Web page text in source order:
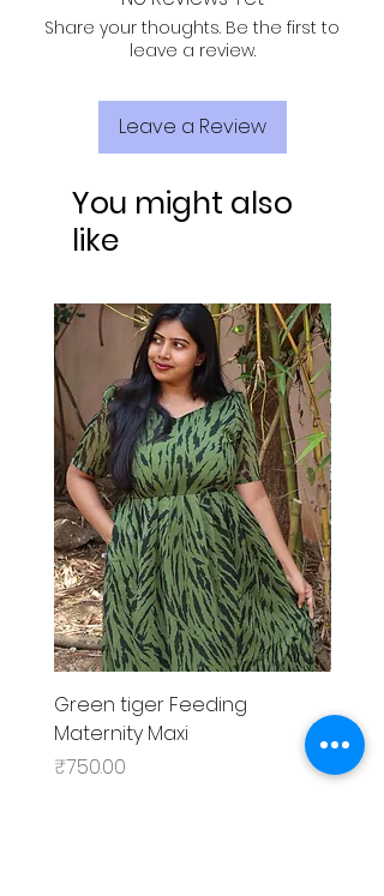
Share your thoughts. Be the first to
leave a review.
Leave a Review
You might also
like
Green tiger Feeding
Maternity Maxi
Price
₹750.00
Price